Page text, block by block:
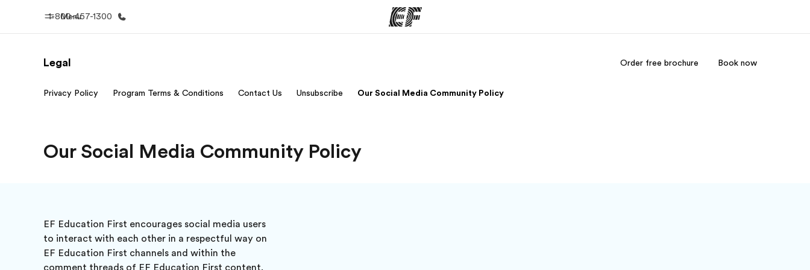
Menu
1-800-457-1300
Home Programs Offices
Legal Order free brochure Book now
Privacy Policy Program Terms & Conditions Contact Us Unsubscribe Our Social Media Community Policy
Our Social Media Community Policy
EF Education First encourages social media users
to interact with each other in a respectful way on
EF Education First channels and within the
comment threads of EF Education First content.